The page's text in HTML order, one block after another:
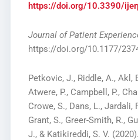
https://doi.org/10.3390/
Journal of Patient
https://doi.org/10.1177/
Petkovic, J., Riddle, A., Akl,
Atwere, P., Campbell, P.,
Crowe, S., Dans, L., Jardali,
Grant, S., Greer-Smith, R.,
J., & Katikireddi, S. V. (2020).